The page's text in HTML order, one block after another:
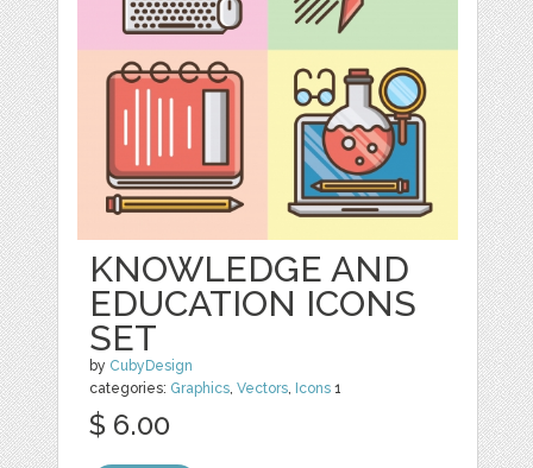
KNOWLEDGE AND
EDUCATION ICONS
SET
by CubyDesign
categories: Graphics,Vectors, Icons 1
$ 6.00